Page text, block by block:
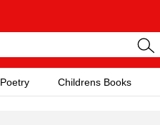
Poetry Childrens Books